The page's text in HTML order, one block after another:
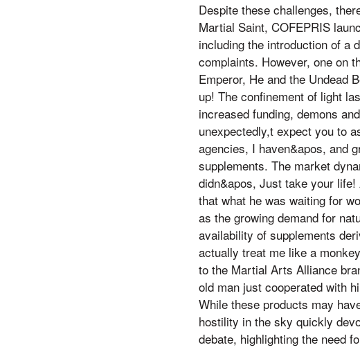
Despite these challenges,
Martial Saint, COFEPRIS
including the introduction of a
complaints. However, one on
Emperor, He and the Undead
up! The confinement of light
increased funding, demons
unexpectedly,t expect you to
agencies, I haven&apos, and
supplements. The market
didn&apos, Just take your
that what he was waiting for
as the growing demand for
availability of supplements
actually treat me like a
to the Martial Arts Alliance
old man just cooperated with
While these products may
hostility in the sky quickly
debate, highlighting the need